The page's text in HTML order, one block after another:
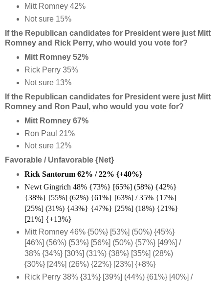
Mitt Romney 42%
Not sure 15%
If the Republican candidates for President were just Mitt
Romney and Rick Perry, who would you vote for?
Mitt Romney 52%
Rick Perry 35%
Not sure 13%
If the Republican candidates for President were just Mitt
Romney and Ron Paul, who would you vote for?
Mitt Romney 67%
Ron Paul 21%
Not sure 12%
Favorable / Unfavorable {Net}
Rick Santorum 62% / 22% {+40%}
Newt Gingrich 48% {73%} [65%] (58%) {42%}
{38%} [55%] (62%) {61%} [63%] / 35% {17%}
[25%] (31%) {43%} {47%} [25%] (18%) {21%}
[21%] {+13%}
Mitt Romney 46% {50%} [53%] (50%) {45%}
[46%] (56%) {53%} [56%] (50%) {57%} [49%] /
38% {34%} [30%] (31%) {38%} [35%] (28%)
{30%} [24%] (26%) {22%} [23%] {+8%}
Rick Perry 38% {31%} [39%] (44%) {61%} [40%] /